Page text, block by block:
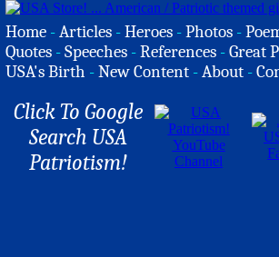
Home -Articles -Heroes -Photos -
Quotes -Speeches -References -Great
USA's Birth -New Content -About -
Click To Google
Search USA
Patriotism!